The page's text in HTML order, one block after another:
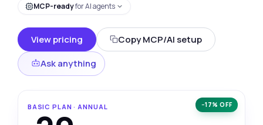
MCP-readyfor AI agents
View pricing
Copy MCP/AI setup
Ask anything
−17% OFF
BASIC PLAN · ANNUAL